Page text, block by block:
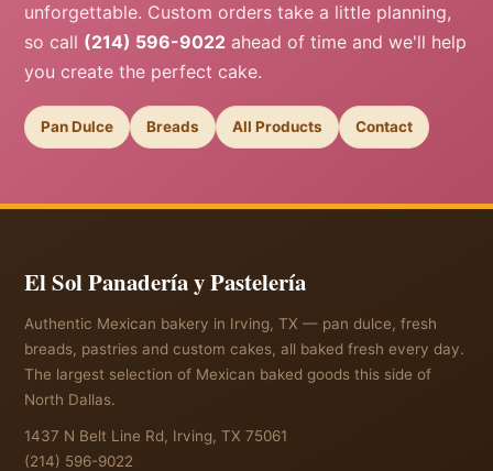
unforgettable. Custom orders take a little planning,
so call (214) 596-9022 ahead of time and we'll help
you create the perfect cake.
Pan Dulce Breads All Products Contact
El Sol Panadería y Pastelería
Authentic Mexican bakery in Irving, TX — pan dulce, fresh
breads, pastries and custom cakes, all baked fresh every day.
The largest selection of Mexican baked goods this side of
North Dallas.
1437 N Belt Line Rd, Irving, TX 75061
(214) 596-9022